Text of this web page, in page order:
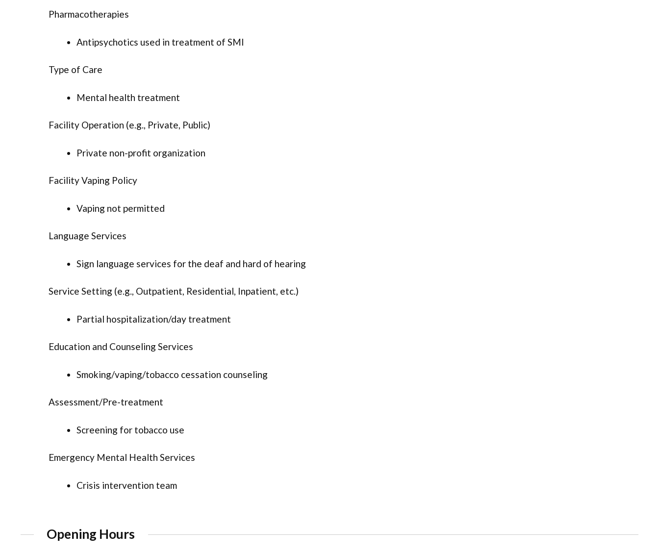
Pharmacotherapies
Antipsychotics used in treatment of SMI
Type of Care
Mental health treatment
Facility Operation (e.g., Private, Public)
Private non-profit organization
Facility Vaping Policy
Vaping not permitted
Language Services
Sign language services for the deaf and hard of hearing
Service Setting (e.g., Outpatient, Residential, Inpatient, etc.)
Partial hospitalization/day treatment
Education and Counseling Services
Smoking/vaping/tobacco cessation counseling
Assessment/Pre-treatment
Screening for tobacco use
Emergency Mental Health Services
Crisis intervention team
Opening Hours